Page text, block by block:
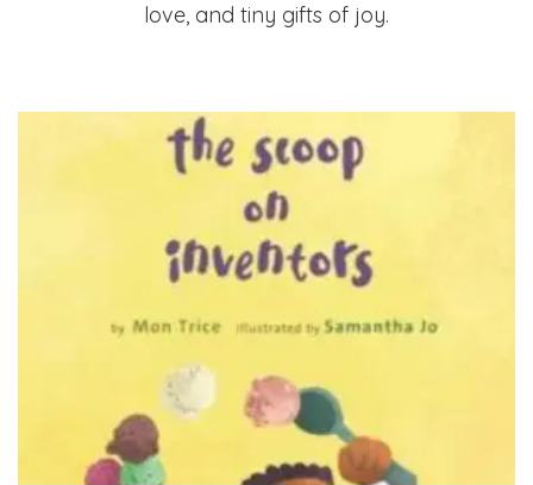
love, and tiny gifts of joy.